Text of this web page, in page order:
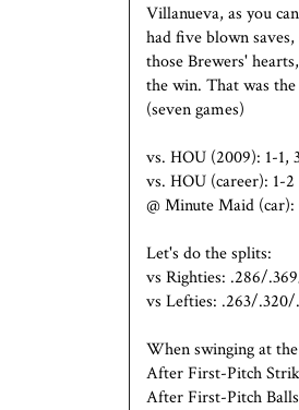
Villanueva, as you
had five blown
those Brewers'
the win. That was
(seven games)
vs. HOU (2009): 1-1,
vs. HOU (career): 1-
@ Minute Maid
Let's do the splits:
vs Righties: .286/
vs Lefties: .263/
When swinging at
After First-Pitch
After First-Pitch